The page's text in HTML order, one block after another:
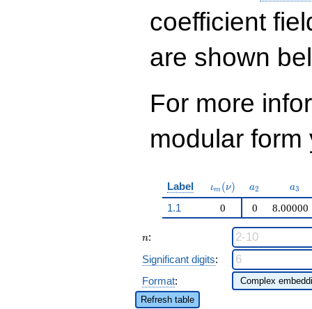
q^{33}+ \cdots -
95944
coefficient
are shown
For more
modular
Label \iota_m(\nu)
ιm (ν) a_{2}
a2 a3
1.1 0 0 8.00000
n
n:
Significant digits:
Format:
Refresh table